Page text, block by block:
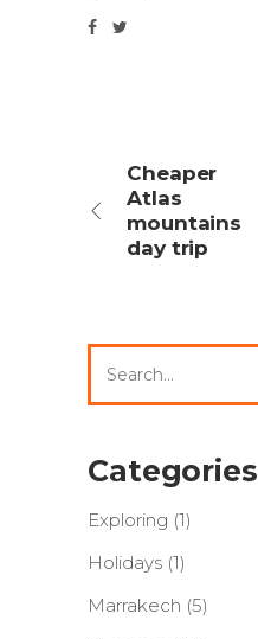
Cheaper
Atlas
mountains
day trip
for:
Categories
Exploring (1)
Holidays (1)
Marrakech (5)